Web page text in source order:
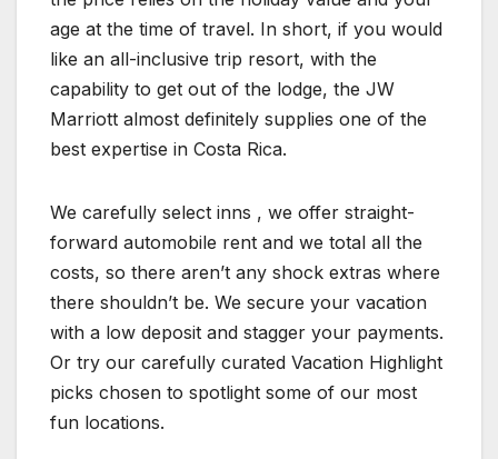
age at the time of travel. In short, if you would
like an all-inclusive trip resort, with the
capability to get out of the lodge, the JW
Marriott almost definitely supplies one of the
best expertise in Costa Rica.
We carefully select inns , we offer straight-
forward automobile rent and we total all the
costs, so there aren’t any shock extras where
there shouldn’t be. We secure your vacation
with a low deposit and stagger your payments.
Or try our carefully curated Vacation Highlight
picks chosen to spotlight some of our most
fun locations.